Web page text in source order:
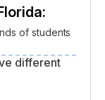
of students
different